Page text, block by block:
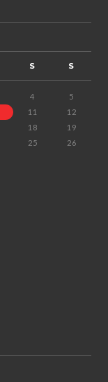
S S
4
5
11
12
18
19
25
26